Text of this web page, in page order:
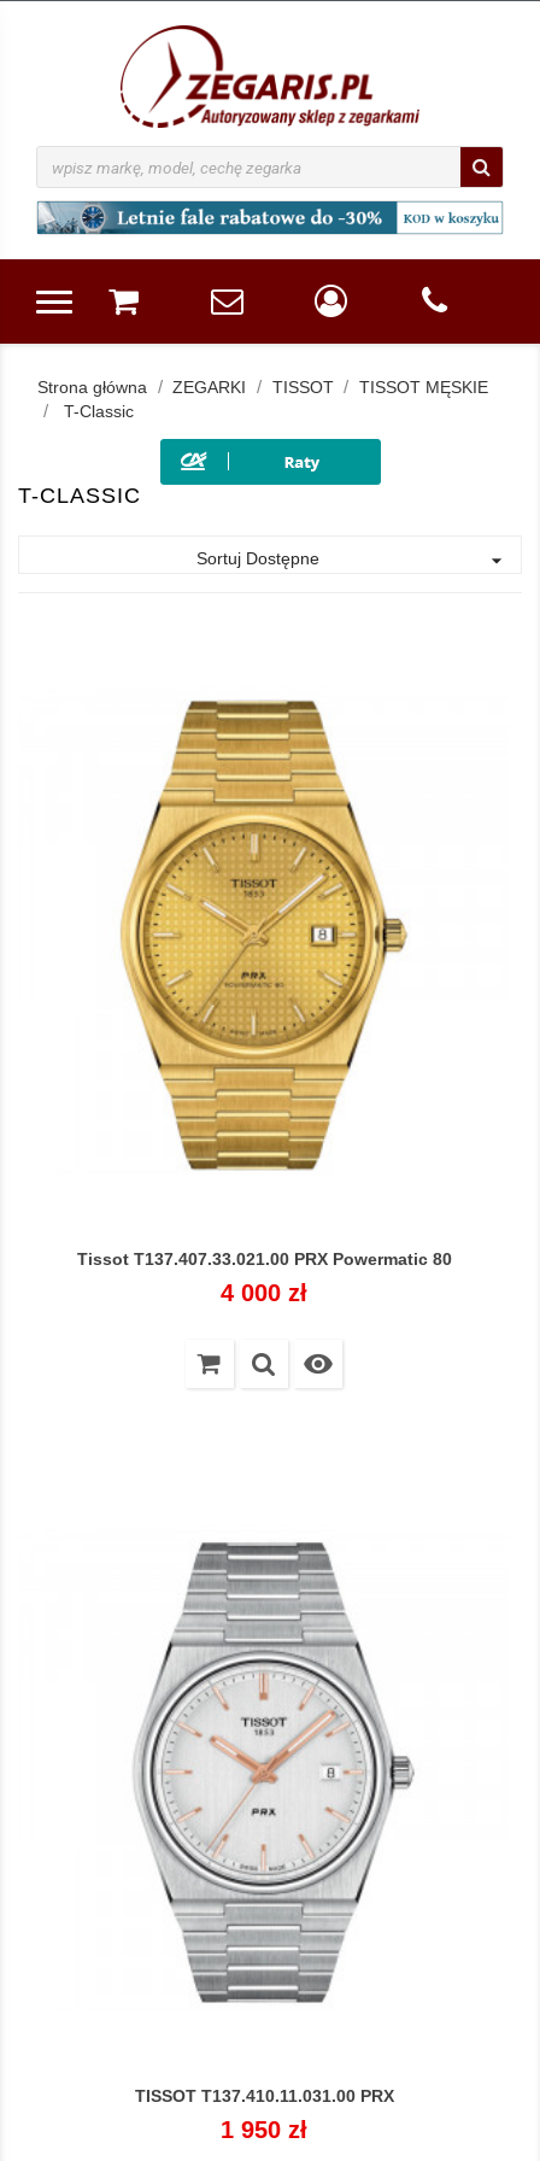
Strona główna ZEGARKI TISSOT
TISSOT MĘSKIE
T-Classic
T-CLASSIC
Sortuj Dostępne 
Tissot T137.407.33.021.00 PRX Powermatic 80
Cena
4 000 zł

TISSOT T137.410.11.031.00 PRX
Cena
1 950 zł